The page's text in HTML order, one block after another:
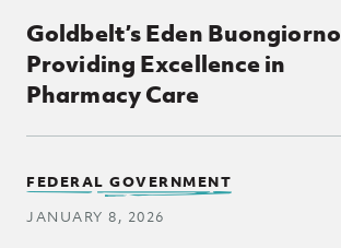
Goldbelt’s Eden Buongiorno
Providing Excellence in
Pharmacy Care
FEDERAL GOVERNMENT
JANUARY 8, 2026